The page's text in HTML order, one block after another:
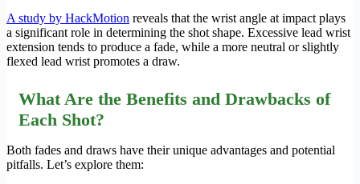
A study by HackMotion reveals that the wrist angle at impact plays
a significant role in determining the shot shape. Excessive lead wrist
extension tends to produce a fade, while a more neutral or slightly
flexed lead wrist promotes a draw.
What Are the Benefits and Drawbacks of
Each Shot?
Both fades and draws have their unique advantages and potential
pitfalls. Let’s explore them: